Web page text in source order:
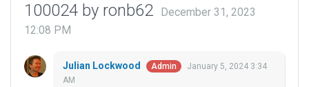
100024 by ronb62
December 31, 2023
12:08 PM
Julian Lockwood Admin
January 5, 2024 3:34
AM